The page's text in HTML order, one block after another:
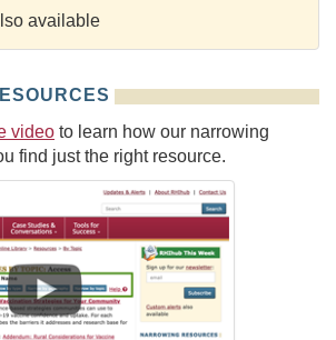
available
video to learn how our narrowing
find just the right resource.